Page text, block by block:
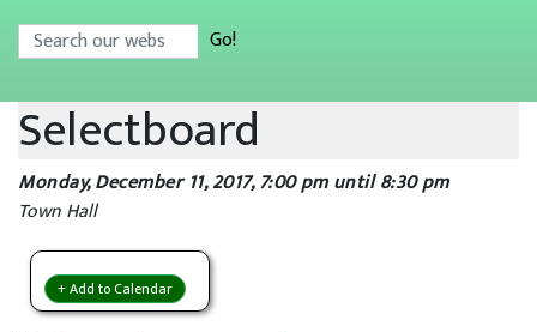
Search Go!
Selectboard
Monday, December 11, 2017, 7:00 pm until 8:30 pm
Town Hall
+ Add to Calendar